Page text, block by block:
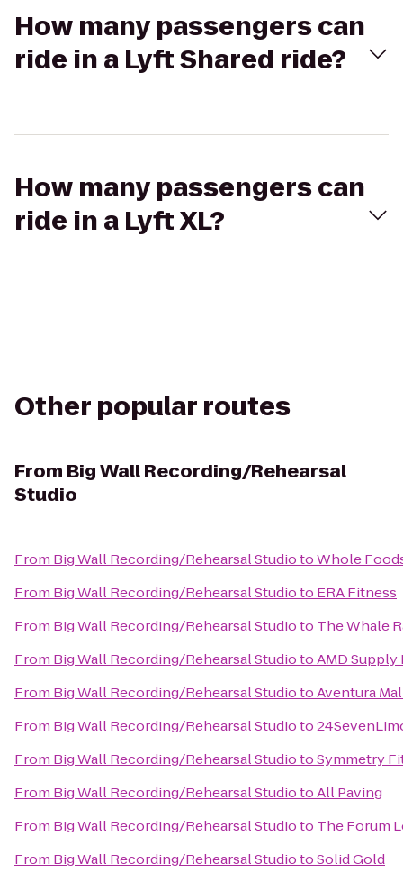
How many passengers can
ride in a Lyft Shared ride?
How many passengers can
ride in a Lyft XL?
Other popular routes
From Big Wall Recording/Rehearsal
Studio
From Big Wall Recording/Rehearsal StudiotoWhole
From Big Wall Recording/Rehearsal Studioto ERA Fitness
From Big Wall Recording/Rehearsal Studioto The Whale
From Big Wall Recording/Rehearsal StudiotoAMD Supply
From Big Wall Recording/Rehearsal StudiotoAventura
From Big Wall Recording/Rehearsal Studioto
From Big Wall Recording/Rehearsal StudiotoSymmetry
From Big Wall Recording/Rehearsal StudiotoAll Paving
From Big Wall Recording/Rehearsal Studioto The Forum
From Big Wall Recording/Rehearsal StudiotoSolid Gold